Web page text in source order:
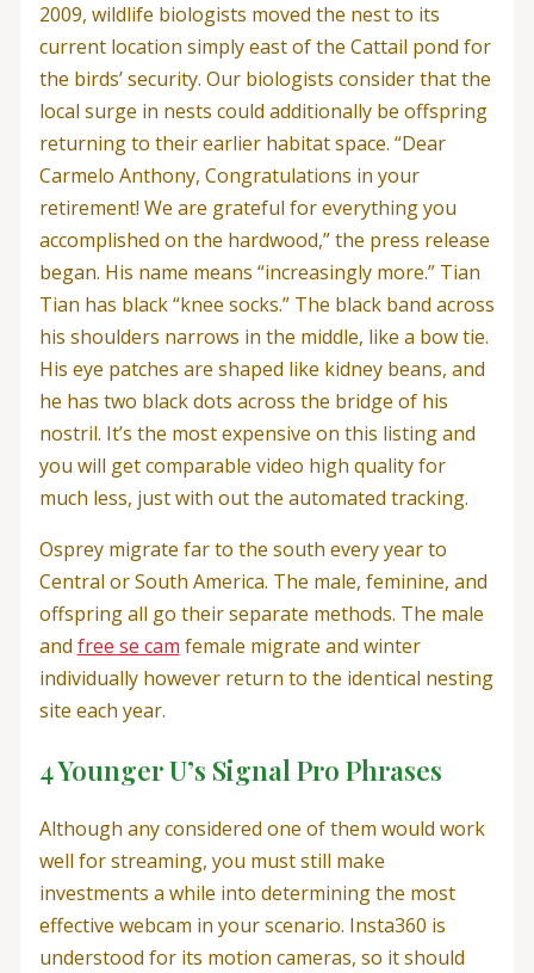
2009, wildlife biologists moved the nest to its
current location simply east of the Cattail pond for
the birds’ security. Our biologists consider that the
local surge in nests could additionally be offspring
returning to their earlier habitat space. “Dear
Carmelo Anthony, Congratulations in your
retirement! We are grateful for everything you
accomplished on the hardwood,” the press release
began. His name means “increasingly more.” Tian
Tian has black “knee socks.” The black band across
his shoulders narrows in the middle, like a bow tie.
His eye patches are shaped like kidney beans, and
he has two black dots across the bridge of his
nostril. It’s the most expensive on this listing and
you will get comparable video high quality for
much less, just with out the automated tracking.
Osprey migrate far to the south every year to
Central or South America. The male, feminine, and
offspring all go their separate methods. The male
and free se cam female migrate and winter
individually however return to the identical nesting
site each year.
4 Younger U’s Signal Pro Phrases
Although any considered one of them would work
well for streaming, you must still make
investments a while into determining the most
effective webcam in your scenario. Insta360 is
understood for its motion cameras, so it should